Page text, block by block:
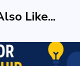
Like...